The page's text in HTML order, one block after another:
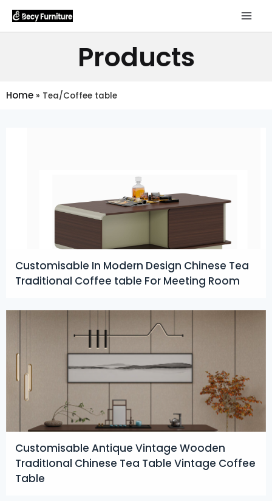
Products
Home » Tea/Coffee table
Customisable In Modern Design Chinese Tea
Traditional Coffee table For Meeting Room
Customisable Antique Vintage Wooden
TraditIonal Chinese Tea Table Vintage Coffee
Table